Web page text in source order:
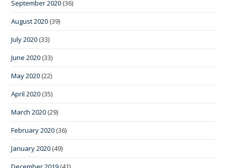
September 2020 (36)
August 2020 (39)
July 2020 (33)
June 2020 (33)
May 2020 (22)
April 2020 (35)
March 2020 (29)
February 2020 (36)
January 2020 (49)